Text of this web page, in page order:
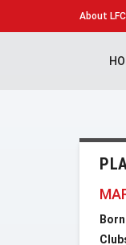
About